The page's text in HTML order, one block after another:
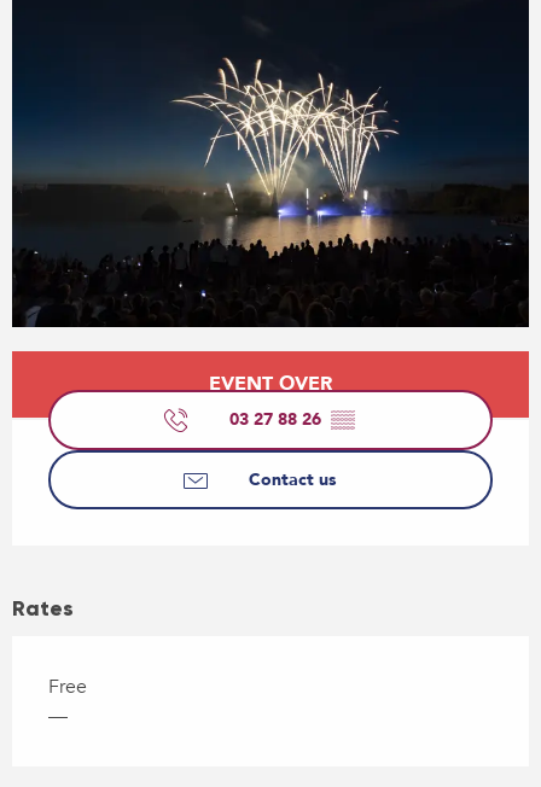
Opening hours & contact details
EVENT OVER
03 27 88 26 ▒▒
Contact us
Rates
Free
—